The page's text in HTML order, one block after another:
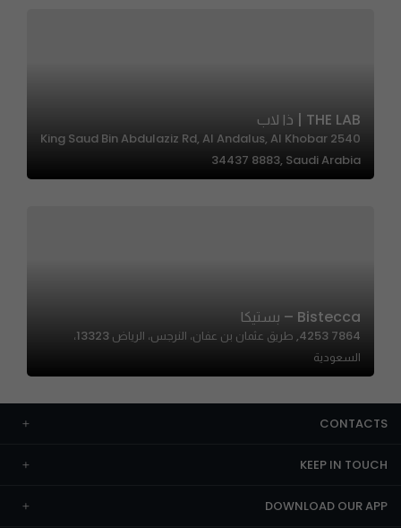
THE LAB | ذا لاب
2540 King Saud Bin Abdulaziz Rd, Al Andalus, Al Khobar
34437 8883, Saudi Arabia
Bistecca – بستيكا
7864 4253, طريق عثمان بن عفان، النرجس، الرياض 13323،
السعودية
CONTACTS
KEEP IN TOUCH
DOWNLOAD OUR APP